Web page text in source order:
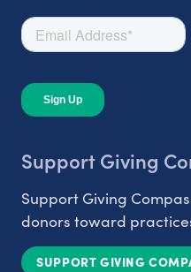
Support Giving
Support Giving
donors toward
SUPPORT GIVING